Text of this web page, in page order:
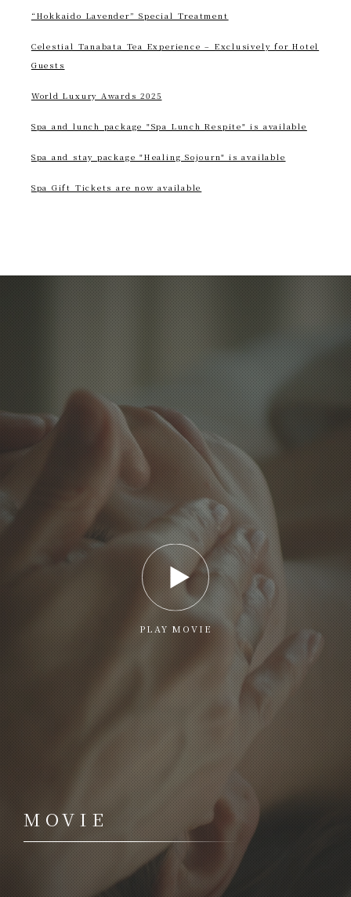
“Hokkaido Lavender” Special Treatment
Celestial Tanabata Tea Experience – Exclusively for Hotel
Guests
World Luxury Awards 2025
Spa and lunch package "Spa Lunch Respite" is available
Spa and stay package "Healing Sojourn" is available
Spa Gift Tickets are now available
MOVIE
PLAY MOVIE